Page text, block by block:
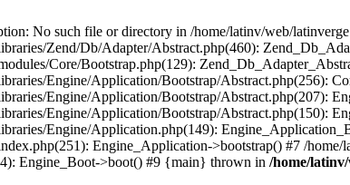
No such file or directory in /home/latinv/web/
Zend/Db/Adapter/Abstract.php(460):
Core/Bootstrap.php(129):
Engine/Application/Bootstrap/Abstract.php(256):
Engine/Application/Bootstrap/Abstract.php(207):
Engine/Application/Bootstrap/Abstract.php(150):
Engine/Application.php(149):
Engine_Application->bootstrap() #7 /
Engine_Boot->boot() #9 {main} thrown in /home/